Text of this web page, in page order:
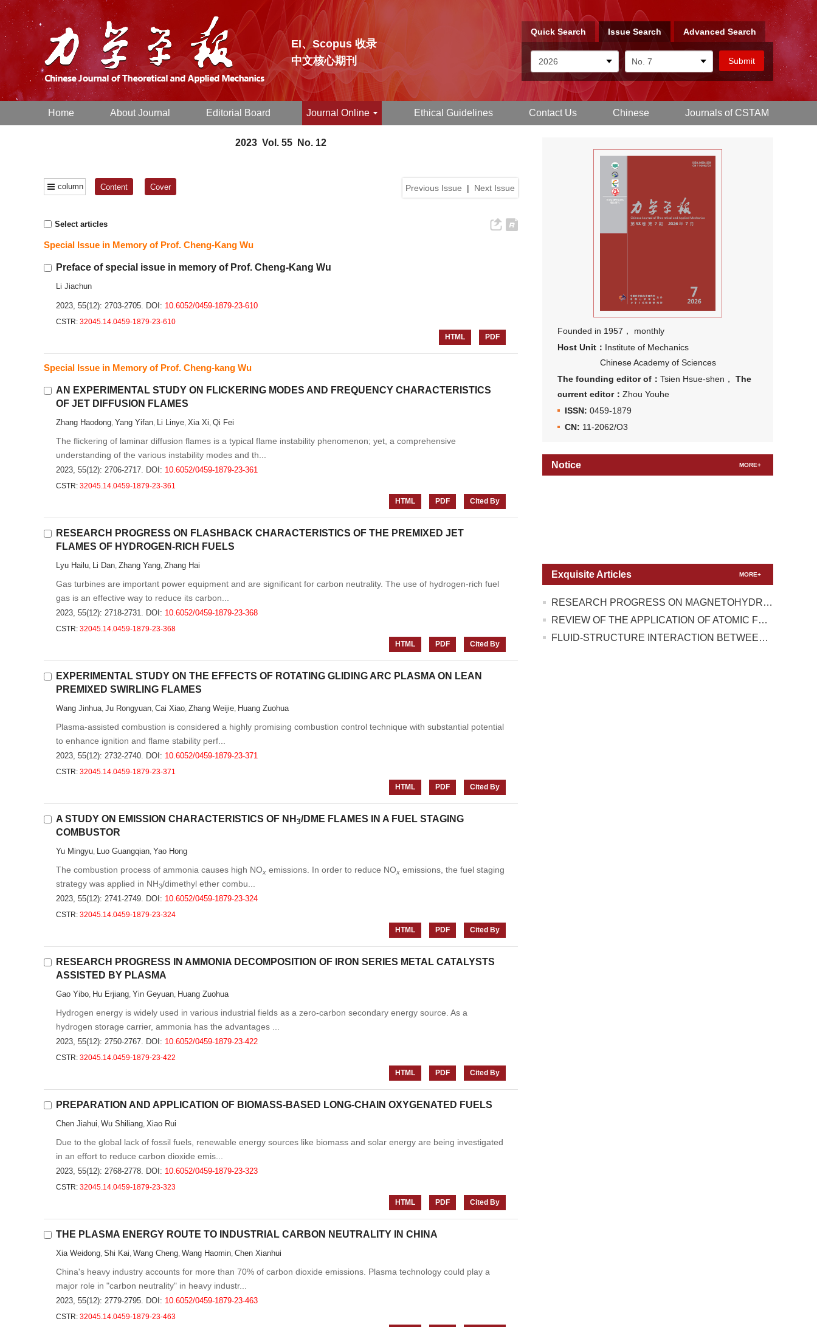
EI、Scopus 收录
中文核心期刊
Quick Search Issue Search Advanced Search
Home About Journal Editorial Board Journal Online Ethical Guidelines Contact Us Chinese Journals of CSTAM
2023 Vol. 55 No. 12
Previous Issue | Next Issue
column Content Cover
Select articles
Special Issue in Memory of Prof. Cheng-Kang Wu
Preface of special issue in memory of Prof. Cheng-Kang Wu
Li Jiachun
2023, 55(12): 2703-2705. DOI: 10.6052/0459-1879-23-610
CSTR: 32045.14.0459-1879-23-610
HTML
PDF
Special Issue in Memory of Prof. Cheng-kang Wu
AN EXPERIMENTAL STUDY ON FLICKERING MODES AND FREQUENCY CHARACTERISTICS
OF JET DIFFUSION FLAMES
Zhang Haodong, Yang Yifan, Li Linye, Xia Xi, Qi Fei
The flickering of laminar diffusion flames is a typical flame instability phenomenon; yet, a comprehensive
understanding of the various instability modes and th...
2023, 55(12): 2706-2717. DOI: 10.6052/0459-1879-23-361
CSTR: 32045.14.0459-1879-23-361
HTML
PDF Cited By
RESEARCH PROGRESS ON FLASHBACK CHARACTERISTICS OF THE PREMIXED JET
FLAMES OF HYDROGEN-RICH FUELS
Lyu Hailu, Li Dan, Zhang Yang, Zhang Hai
Gas turbines are important power equipment and are significant for carbon neutrality. The use of hydrogen-rich fuel
gas is an effective way to reduce its carbon...
2023, 55(12): 2718-2731. DOI: 10.6052/0459-1879-23-368
CSTR: 32045.14.0459-1879-23-368
HTML
PDF Cited By
EXPERIMENTAL STUDY ON THE EFFECTS OF ROTATING GLIDING ARC PLASMA ON LEAN
PREMIXED SWIRLING FLAMES
Wang Jinhua, Ju Rongyuan, Cai Xiao, Zhang Weijie, Huang Zuohua
Plasma-assisted combustion is considered a highly promising combustion control technique with substantial potential
to enhance ignition and flame stability perf...
2023, 55(12): 2732-2740. DOI: 10.6052/0459-1879-23-371
CSTR: 32045.14.0459-1879-23-371
HTML
PDF Cited By
A STUDY ON EMISSION CHARACTERISTICS OF NH 3/DME FLAMES IN A FUEL STAGING
COMBUSTOR
Yu Mingyu, Luo Guangqian, Yao Hong
The combustion process of ammonia causes high NOx emissions. In order to reduce NOx emissions, the fuel staging
strategy was applied in NH3/dimethyl ether combu...
2023, 55(12): 2741-2749. DOI: 10.6052/0459-1879-23-324
CSTR: 32045.14.0459-1879-23-324
HTML
PDF Cited By
RESEARCH PROGRESS IN AMMONIA DECOMPOSITION OF IRON SERIES METAL CATALYSTS
ASSISTED BY PLASMA
Gao Yibo, Hu Erjiang, Yin Geyuan, Huang Zuohua
Hydrogen energy is widely used in various industrial fields as a zero-carbon secondary energy source. As a
hydrogen storage carrier, ammonia has the advantages ...
2023, 55(12): 2750-2767. DOI: 10.6052/0459-1879-23-422
CSTR: 32045.14.0459-1879-23-422
HTML
PDF Cited By
PREPARATION AND APPLICATION OF BIOMASS-BASED LONG-CHAIN OXYGENATED FUELS
Chen Jiahui, Wu Shiliang, Xiao Rui
Due to the global lack of fossil fuels, renewable energy sources like biomass and solar energy are being investigated
in an effort to reduce carbon dioxide emis...
2023, 55(12): 2768-2778. DOI: 10.6052/0459-1879-23-323
CSTR: 32045.14.0459-1879-23-323
HTML
PDF Cited By
THE PLASMA ENERGY ROUTE TO INDUSTRIAL CARBON NEUTRALITY IN CHINA
Xia Weidong, Shi Kai, Wang Cheng, Wang Haomin, Chen Xianhui
China's heavy industry accounts for more than 70% of carbon dioxide emissions. Plasma technology could play a
major role in "carbon neutrality" in heavy industr...
2023, 55(12): 2779-2795. DOI: 10.6052/0459-1879-23-463
CSTR: 32045.14.0459-1879-23-463
Founded in 1957， monthly
Host Unit： Institute of Mechanics
Chinese Academy of Sciences
The founding editor of： Tsien Hsue-shen，
The
current editor： Zhou Youhe
ISSN: 0459-1879
CN: 11-2062/O3
Notice MORE+
Exquisite Articles MORE+
RESEARCH PROGRESS ON MAGNETOHYDRODYNAMIC FLOW CONTROL UNDER TEST CONDITIONS WITH HIGH TEMPERATURE REAL GAS EFFECT
REVIEW OF THE APPLICATION OF ATOMIC FORCE MICROSCOPY IN TESTING THE MECHANICAL PROPERTIES OF TWO-DIMENSIONAL MATERIALS
FLUID-STRUCTURE INTERACTION BETWEEN A HIGH-PRESSURE PULSATING BUBBLE AND A FLOATING STRUCTURE